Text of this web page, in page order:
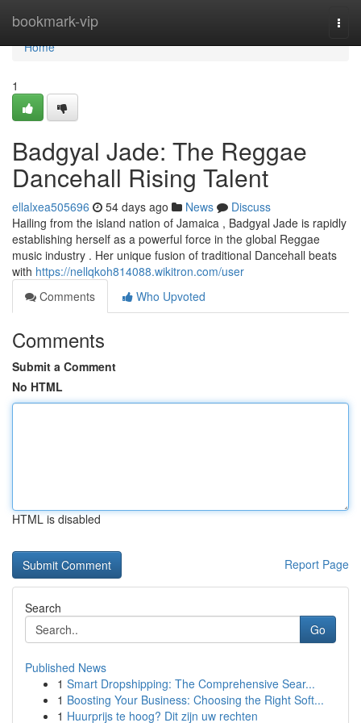
bookmark-vip
Home
Home
1
Badgyal Jade: The Reggae
Dancehall Rising Talent
ellalxea505696 54 days ago News
Discuss
Hailing from the island nation of Jamaica , Badgyal Jade is rapidly
establishing herself as a powerful force in the global Reggae
music industry . Her unique fusion of traditional Dancehall beats
with https://nellqkoh814088.wikitron.com/user
Comments
Who Upvoted
Comments
Submit a Comment
No HTML
HTML is disabled
Report Page
Search
Go
Published News
1 Smart Dropshipping: The Comprehensive Sear...
1 Boosting Your Business: Choosing the Right Soft...
1 Huurprijs te hoog? Dit zijn uw rechten